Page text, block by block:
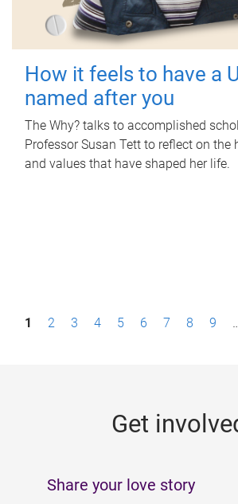
How it feels to have a
named after you
The Why? talks to accomplished
Professor Susan Tett to reflect on the
and values that have shaped her life.
P1 2 3 4 5 6 7 8 9
Get
Share your love story